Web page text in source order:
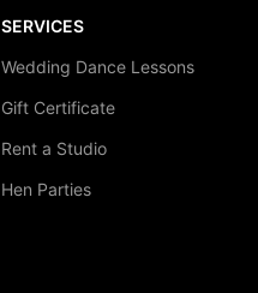
SERVICES
Wedding Dance Lessons
Gift Certificate
Rent a Studio
Hen Parties